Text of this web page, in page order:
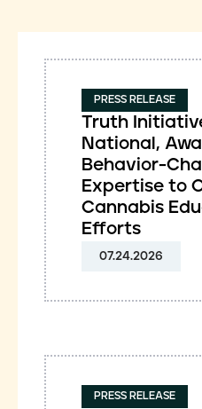
PRESS RELEASE
Truth
National,
Behavior-
Expertise to
Cannabis
Efforts
07.24.2026
PRESS RELEASE